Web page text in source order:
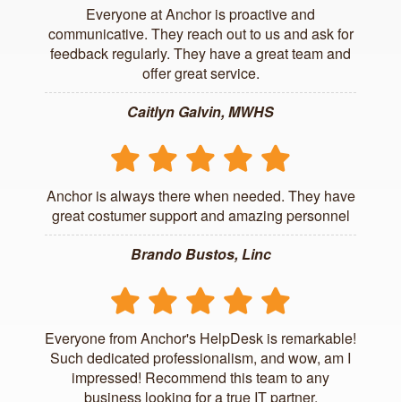
Everyone at Anchor is proactive and
communicative. They reach out to us and ask for
feedback regularly. They have a great team and
offer great service.
Caitlyn Galvin, MWHS
Anchor is always there when needed. They have
great costumer support and amazing personnel
Brando Bustos, Linc
Everyone from Anchor's HelpDesk is remarkable!
Such dedicated professionalism, and wow, am I
impressed! Recommend this team to any
business looking for a true IT partner.